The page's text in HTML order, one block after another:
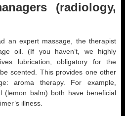
(radiology,
an expert massage, the therapist
oil. (If you haven’t, we highly
lubrication, obligatory for the
scented. This provides one other
aroma therapy. For example,
(lemon balm) both have beneficial
illness.